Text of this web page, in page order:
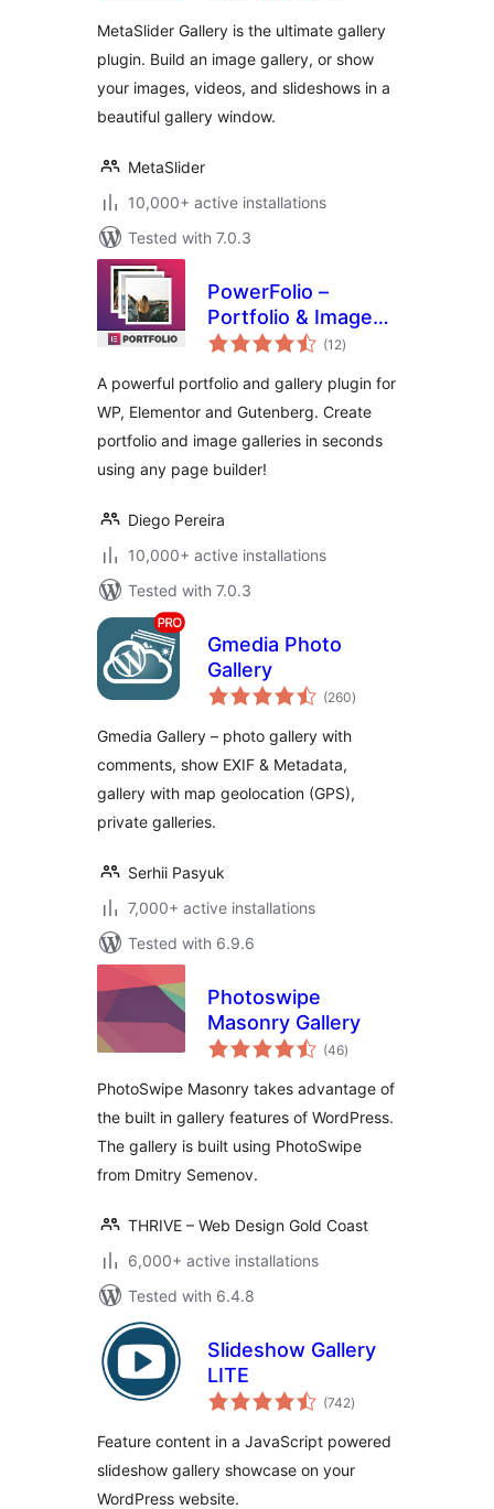
MetaSlider Gallery is the ultimate gallery
plugin. Build an image gallery, or show
your images, videos, and slideshows in a
beautiful gallery window.
MetaSlider
10,000+ active installations
Tested with 7.0.3
PowerFolio –
Portfolio & Image
Gallery for
(12total
ratings
)
A powerful portfolio and gallery plugin for
WP, Elementor and Gutenberg. Create
portfolio and image galleries in seconds
using any page builder!
Diego Pereira
10,000+ active installations
Tested with 7.0.3
Gmedia Photo
Gallery
(260total
ratings
)
Gmedia Gallery – photo gallery with
comments, show EXIF & Metadata,
gallery with map geolocation (GPS),
private galleries.
Serhii Pasyuk
7,000+ active installations
Tested with 6.9.6
Photoswipe
Masonry Gallery
(46total
ratings
)
PhotoSwipe Masonry takes advantage of
the built in gallery features of WordPress.
The gallery is built using PhotoSwipe
from Dmitry Semenov.
THRIVE – Web Design Gold Coast
6,000+ active installations
Tested with 6.4.8
Slideshow Gallery
LITE
(742total
ratings
)
Feature content in a JavaScript powered
slideshow gallery showcase on your
WordPress website.